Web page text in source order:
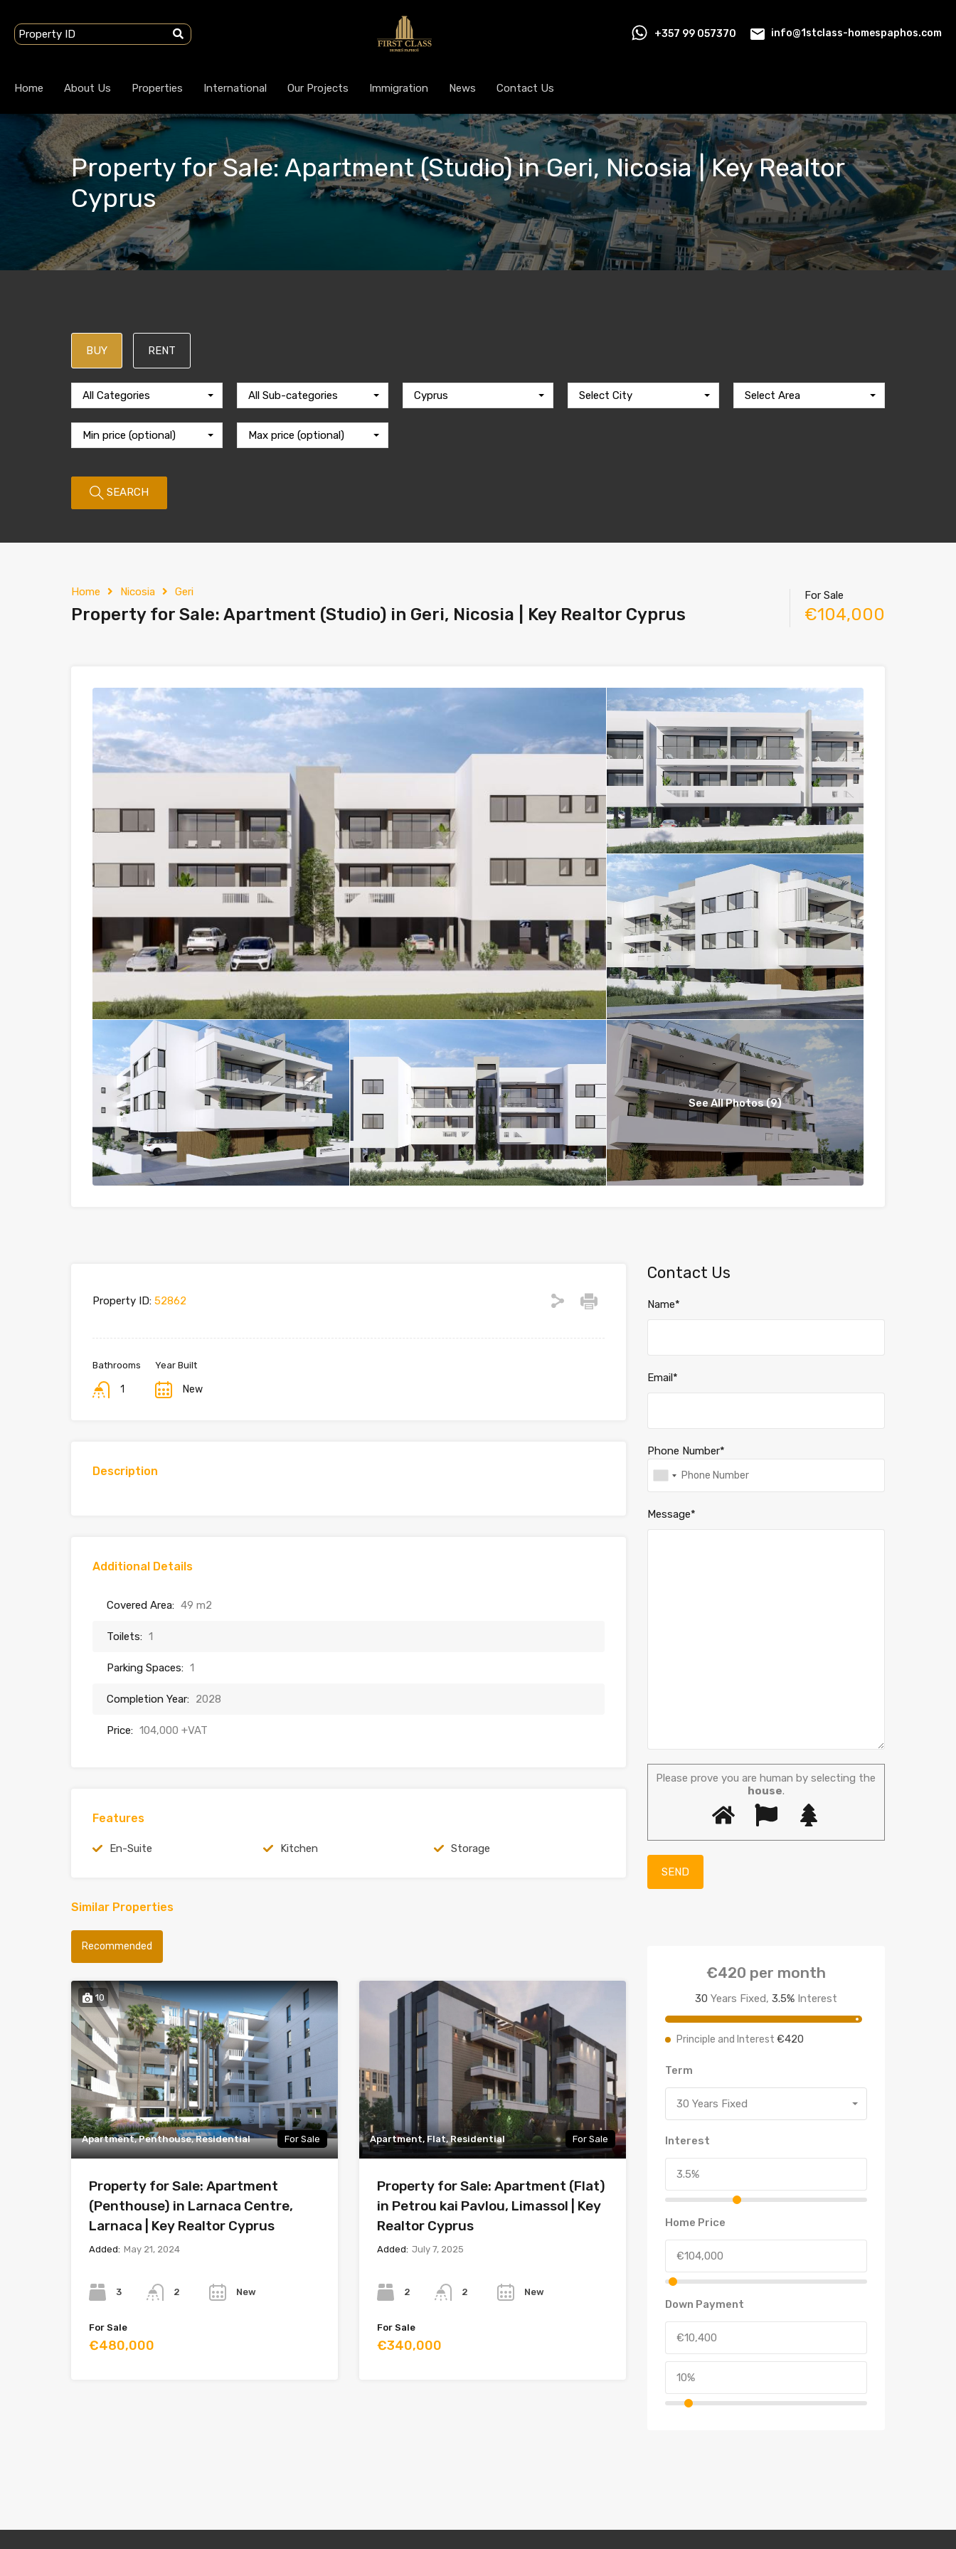
+357 99 057370 info@1stclass-homespaphos.com
Home About Us Properties International Our Projects Immigration News Contact Us
Property for Sale: Apartment (Studio) in Geri, Nicosia | Key Realtor
Cyprus
BUY RENT
All Categories All Sub-categories Cyprus Select City Select Area
Min price (optional) Max price (optional)
SEARCH
Home Nicosia Geri
Property for Sale: Apartment (Studio) in Geri, Nicosia | Key Realtor Cyprus
For Sale
€104,000
See All Photos (9)
Property ID: 52862
Bathrooms
1
Year Built
New
Description
Additional Details
Covered Area: 49 m2
Toilets: 1
Parking Spaces: 1
Completion Year: 2028
Price: 104,000 +VAT
Features
En-Suite Kitchen Storage
Similar Properties
Recommended
10
Apartment, Penthouse, Residential For Sale
Property for Sale: Apartment
(Penthouse) in Larnaca Centre,
Larnaca | Key Realtor Cyprus
Added: May 21, 2024
3 2 New
For Sale
€480,000
Apartment, Flat, Residential For Sale
Property for Sale: Apartment (Flat)
in Petrou kai Pavlou, Limassol | Key
Realtor Cyprus
Added: July 7, 2025
2 2 New
For Sale
€340,000
Contact Us
Name*
Email*
Phone Number*
Message*
Please prove you are human by selecting the
house.
€420 per month
30 Years Fixed, 3.5%Interest
Principle and Interest €420
Term
30 Years Fixed
Interest
Home Price
Down Payment